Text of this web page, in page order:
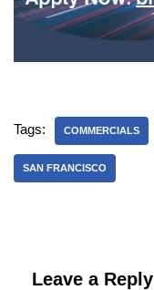
Tags: COMMERCIALS
SAN FRANCISCO
Leave a Reply